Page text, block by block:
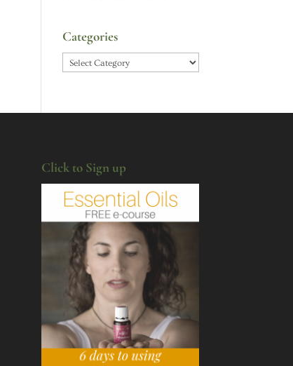
Categories
Categories
Click to Sign up